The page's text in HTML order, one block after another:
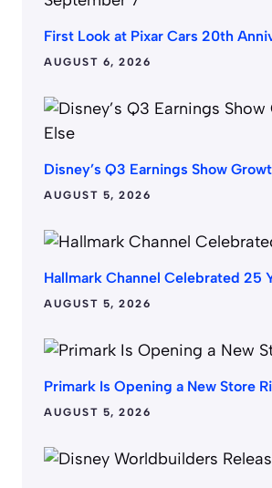
First Look at Pixar Cars 20th
AUGUST 6, 2026
Disney’s Q3 Earnings Show
AUGUST 5, 2026
Hallmark Channel Celebrated 25
AUGUST 5, 2026
Primark Is Opening a New Store
AUGUST 5, 2026